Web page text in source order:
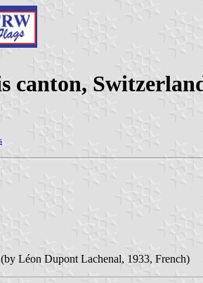
canton,
(by Léon Dupont Lachenal, 1933, French)